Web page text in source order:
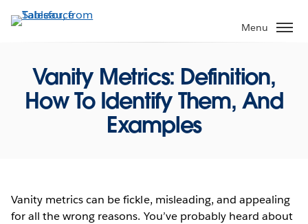
to
Menu
Vanity Metrics: Definition,
How To Identify Them, And
Examples
Vanity metrics can be fickle, misleading, and appealing
for all the wrong reasons. You’ve probably heard about